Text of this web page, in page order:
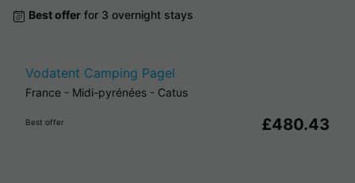
Best offer for 3 overnight stays
Vodatent Camping Pagel
France - Midi-pyrénées - Catus
Best offer £480.43